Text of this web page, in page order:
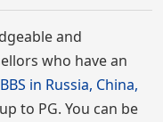
and
who have an
in Russia, China,
to PG. You can be